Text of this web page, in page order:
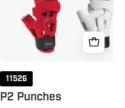
11526
P2 Punches